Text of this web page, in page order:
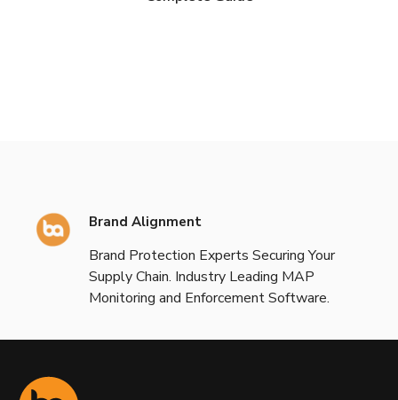
Brand Alignment
Brand Protection Experts Securing Your
Supply Chain. Industry Leading MAP
Monitoring and Enforcement Software.